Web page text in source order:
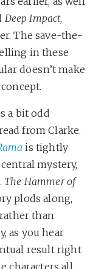
Deep Impact,
The save-the-
in these
doesn’t make
a bit odd
from Clarke.
is tightly
mystery,
The Hammer of
plods along,
than
as you hear
result right
characters all